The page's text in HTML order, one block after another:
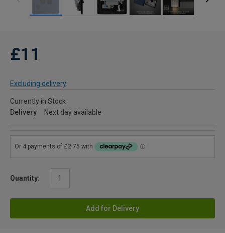
£11
Excluding delivery
Currently in Stock
Delivery
Next day available
Quantity:
Add for Delivery